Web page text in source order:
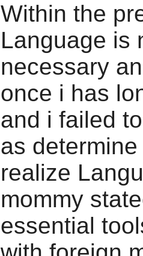
Within the
Language is
necessary
once i has
and i failed
as
realize
mommy
essential